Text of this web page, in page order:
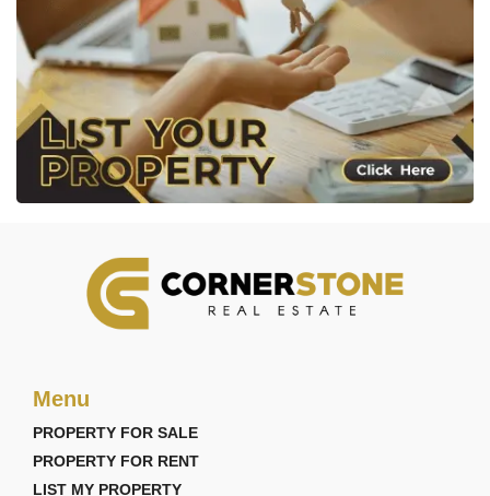
Menu
PROPERTY FOR SALE
PROPERTY FOR RENT
LIST MY PROPERTY